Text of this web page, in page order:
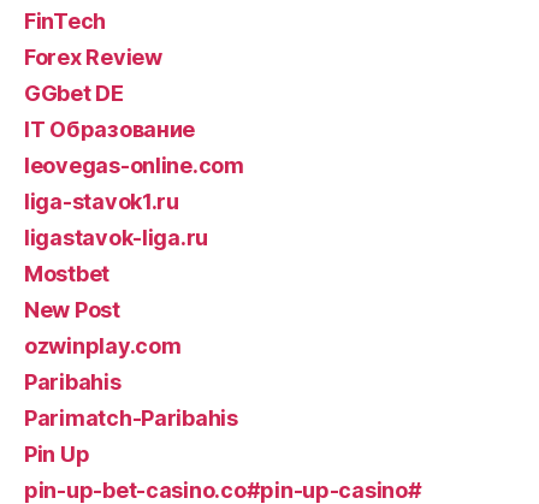
FinTech
Forex Review
GGbet DE
IT Образование
leovegas-online.com
liga-stavok1.ru
ligastavok-liga.ru
Mostbet
New Post
ozwinplay.com
Paribahis
Parimatch-Paribahis
Pin Up
pin-up-bet-casino.co#pin-up-casino#